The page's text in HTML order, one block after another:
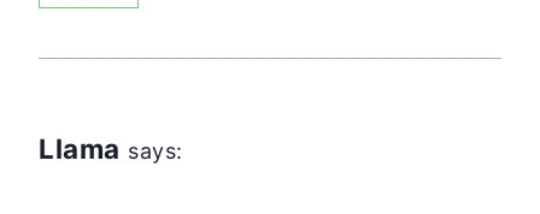
Llama says: